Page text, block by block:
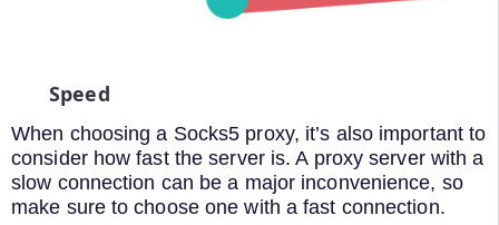
Speed
When choosing a Socks5 proxy, it’s also important to
consider how fast the server is. A proxy server with a
slow connection can be a major inconvenience, so
make sure to choose one with a fast connection.